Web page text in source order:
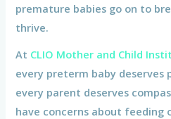
premature babies go on to
thrive.
At CLIO Mother and Child
every preterm baby deserves
every parent deserves
have concerns about feeding